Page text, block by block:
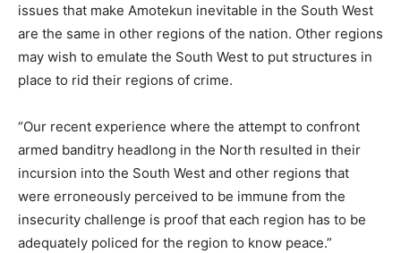
issues that make Amotekun inevitable in the South West
are the same in other regions of the nation. Other regions
may wish to emulate the South West to put structures in
place to rid their regions of crime.
“Our recent experience where the attempt to confront
armed banditry headlong in the North resulted in their
incursion into the South West and other regions that
were erroneously perceived to be immune from the
insecurity challenge is proof that each region has to be
adequately policed for the region to know peace.”